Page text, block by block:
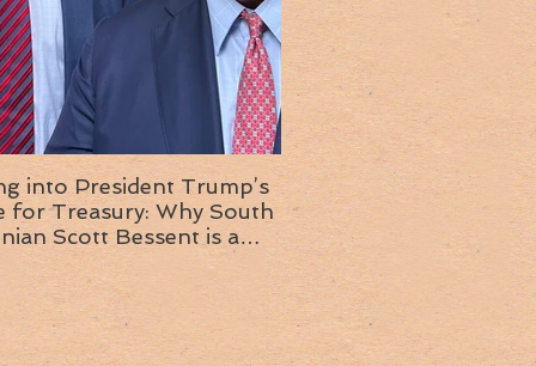
into President Trump’s
Treasury: Why South
Scott Bessent is a
Insight into the next
administration: A chat with
Ambassador Ed